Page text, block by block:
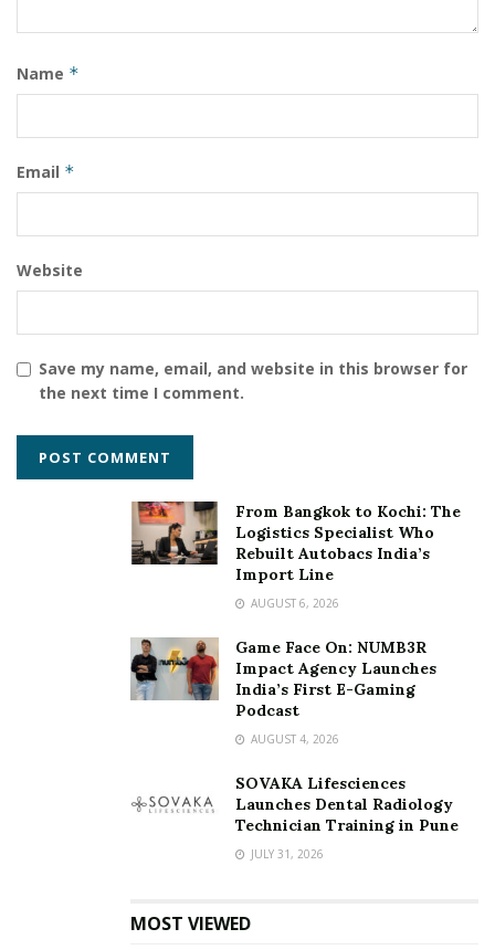
Name *
Email *
Website
Save my name, email, and website in this browser for
the next time I comment.
From Bangkok to Kochi: The
Logistics Specialist Who
Rebuilt Autobacs India’s
Import Line
AUGUST 6, 2026
Game Face On: NUMB3R
Impact Agency Launches
India’s First E-Gaming
Podcast
AUGUST 4, 2026
SOVAKA Lifesciences
Launches Dental Radiology
Technician Training in Pune
JULY 31, 2026
MOST VIEWED